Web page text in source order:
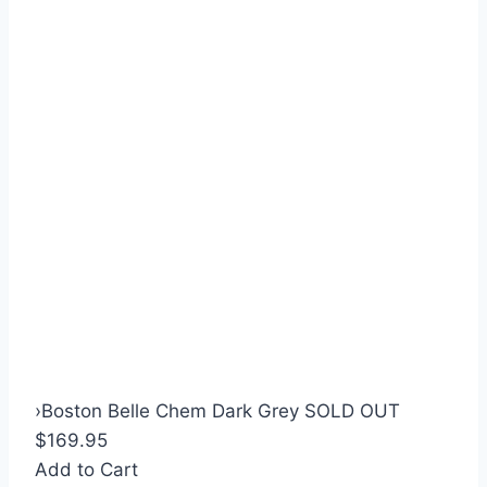
›Boston Belle Chem Dark Grey SOLD OUT
$169.95
Add to Cart